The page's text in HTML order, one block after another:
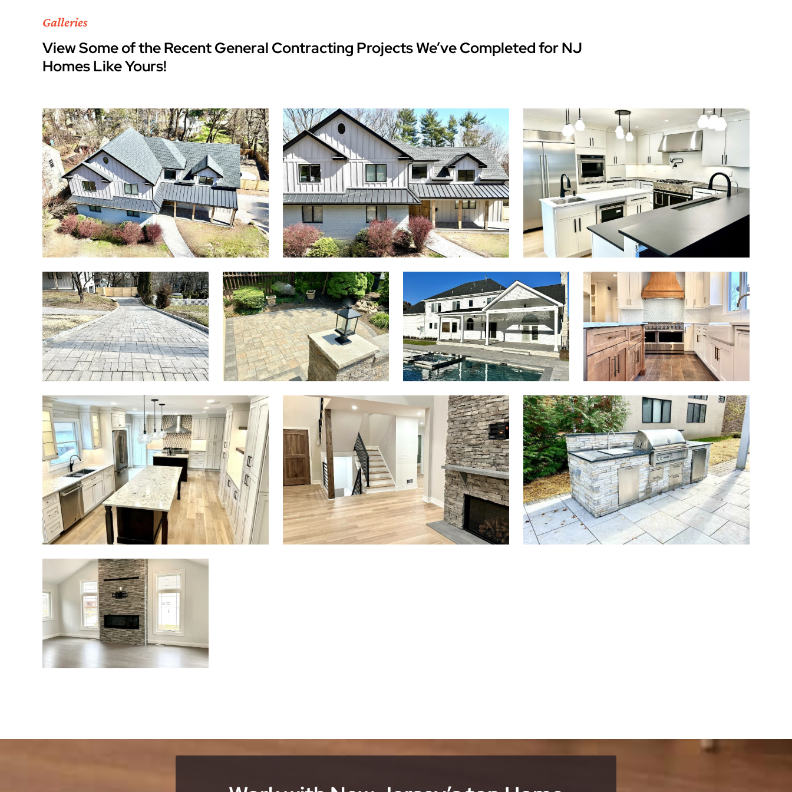
Galleries
View Some of the Recent General Contracting Projects We’ve Completed for NJ
Homes Like Yours!